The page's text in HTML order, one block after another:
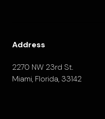
Address
2270 NW 23rd St.
Miami, Florida, 33142